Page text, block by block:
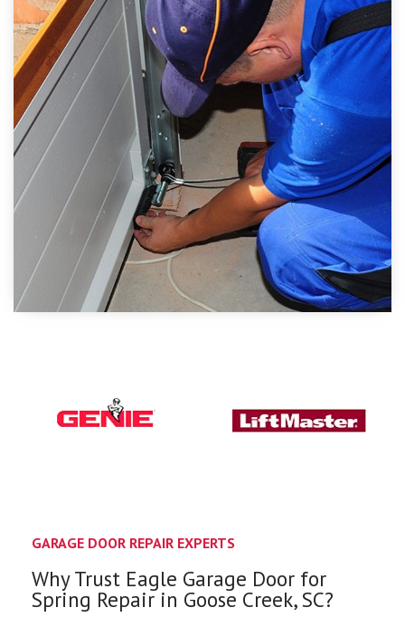
GARAGE DOOR REPAIR EXPERTS
Why Trust Eagle Garage Door for
Spring Repair in Goose Creek, SC?